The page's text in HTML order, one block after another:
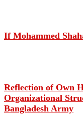
If Mohammed
Reflection of Own
Organizational
Bangladesh Army